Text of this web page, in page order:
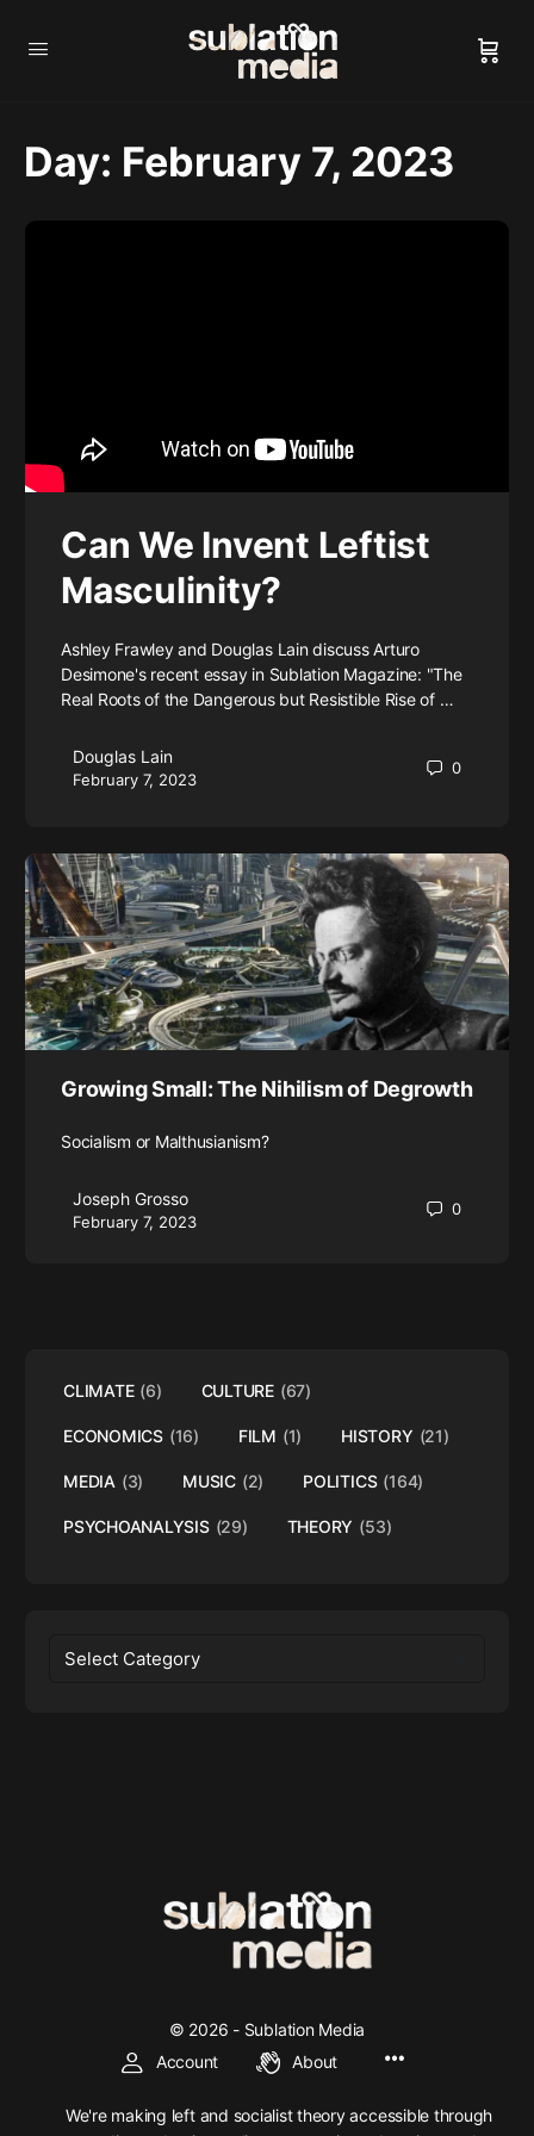
Day: February 7, 2023
Can We Invent Leftist
Masculinity?
Ashley Frawley and Douglas Lain discuss Arturo
Desimone's recent essay in Sublation Magazine: "The
Real Roots of the Dangerous but Resistible Rise of …
Douglas Lain
February 7, 2023
0
Growing Small: The Nihilism of Degrowth
Socialism or Malthusianism?
Joseph Grosso
February 7, 2023
0
CLIMATE (6) CULTURE (67)
ECONOMICS (16) FILM (1) HISTORY (21)
MEDIA (3) MUSIC (2) POLITICS (164)
PSYCHOANALYSIS (29) THEORY (53)
Categories
© 2026 - Sublation Media
Account
About
We're making left and socialist theory accessible through